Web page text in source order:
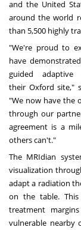
andthe United
around the world
than 5,500 highly
"We're proud to
have
guided
their Oxford site,"
"We now have the
through our
agreement is a
others can't."
The MRIdian
visualization
adapt a radiation
on the table.
treatment
vulnerable nearby